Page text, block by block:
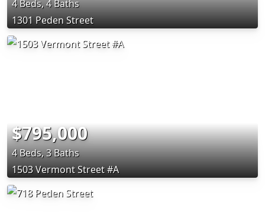
4 Beds, 4 Baths
1301 Peden Street
$795,000
4 Beds, 3 Baths
1503 Vermont Street #A